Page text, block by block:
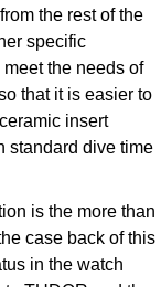
the rest of the
specific
the needs of
that it is easier to
insert
standard dive time
is the more than
case back of this
in the watch